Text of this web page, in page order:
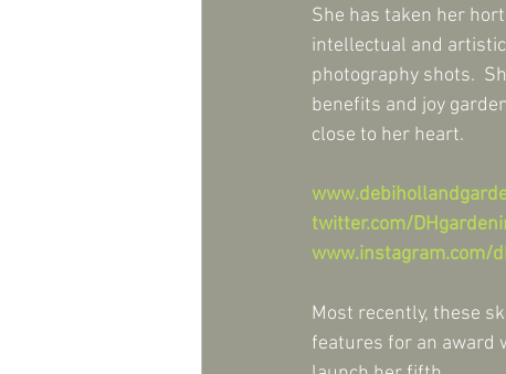
She has taken her
intellectual and
photography shots.
benefits and joy
close to her heart.
twitter.com/
www.instagram.com/
Most recently, these
features for an award